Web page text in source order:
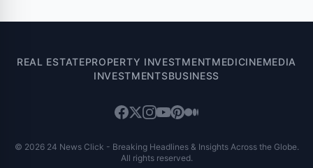
REAL ESTATEPROPERTY INVESTMENTMEDICINEMEDIA
INVESTMENTSBUSINESS
© 2026 24 News Click - Breaking Headlines & Insights Across the Globe.
All rights reserved.